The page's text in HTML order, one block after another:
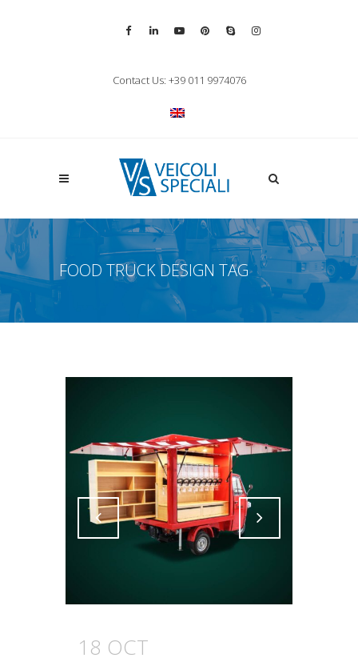
Contact Us: +39 011 9974076
Apri la ricerca
FOOD TRUCK DESIGN TAG
Attiva comando
18 OCT